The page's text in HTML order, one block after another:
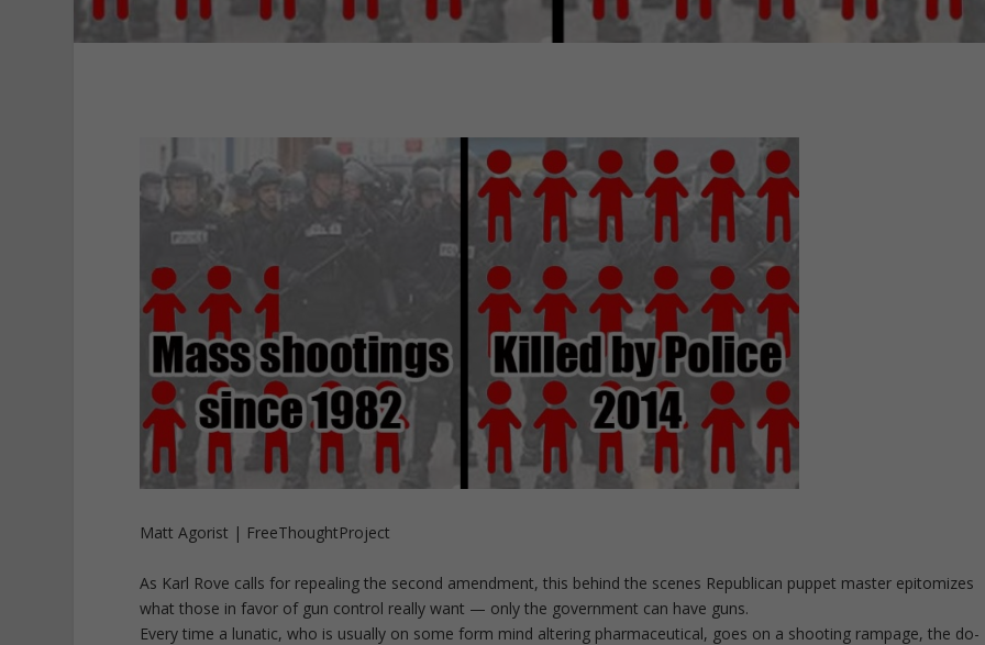
Matt Agorist | FreeThoughtProject
As Karl Rove calls for repealing the second amendment, this behind the scenes Republican puppet master epitomizes
what those in favor of gun control really want — only the government can have guns.
Every time a lunatic, who is usually on some form mind altering pharmaceutical, goes on a shooting rampage, the do-